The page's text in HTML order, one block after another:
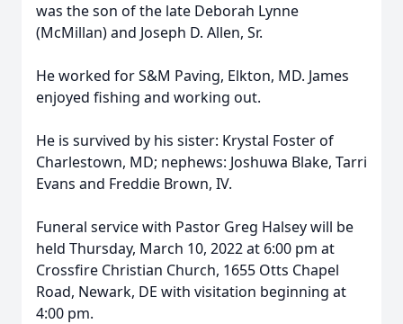
was the son of the late Deborah Lynne
(McMillan) and Joseph D. Allen, Sr.
He worked for S&M Paving, Elkton, MD. James
enjoyed fishing and working out.
He is survived by his sister: Krystal Foster of
Charlestown, MD; nephews: Joshuwa Blake, Tarri
Evans and Freddie Brown, IV.
Funeral service with Pastor Greg Halsey will be
held Thursday, March 10, 2022 at 6:00 pm at
Crossfire Christian Church, 1655 Otts Chapel
Road, Newark, DE with visitation beginning at
4:00 pm.